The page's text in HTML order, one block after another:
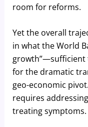
room for reforms.
Yet the overall
in what the World
growth”—sufficient
for the dramatic
geo-economic
requires
treating symptoms.